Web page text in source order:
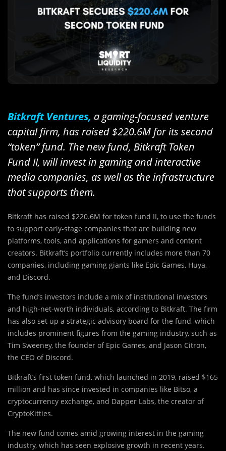
Bitkraft Ventures, a gaming-focused venture
capital firm, has raised $220.6M for its second
“token” fund. The new fund, Bitkraft Token
Fund II, will invest in gaming and interactive
media companies, as well as the infrastructure
that supports them.
Bitkraft has raised $220.6M for token fund II, to use the funds
to support early-stage companies that are building new
platforms, tools, and applications for gamers and content
creators. Bitkraft’s portfolio currently includes more than 70
companies, including gaming giants like Epic Games, Huya,
and Discord.
The fund’s investors include a mix of institutional investors
and high-net-worth individuals, according to Bitkraft. The firm
has also set up a strategic advisory board for the fund, which
includes prominent figures from the gaming industry, such as
Tim Sweeney, the founder of Epic Games, and Jason Citron,
the CEO of Discord.
Bitkraft’s first token fund, which launched in 2019, raised $165
million and has since invested in companies like Bitso, a
cryptocurrency exchange, and Dapper Labs, the creator of
CryptoKitties.
The new fund comes amid growing interest in the gaming
industry, which has seen explosive growth in recent years.